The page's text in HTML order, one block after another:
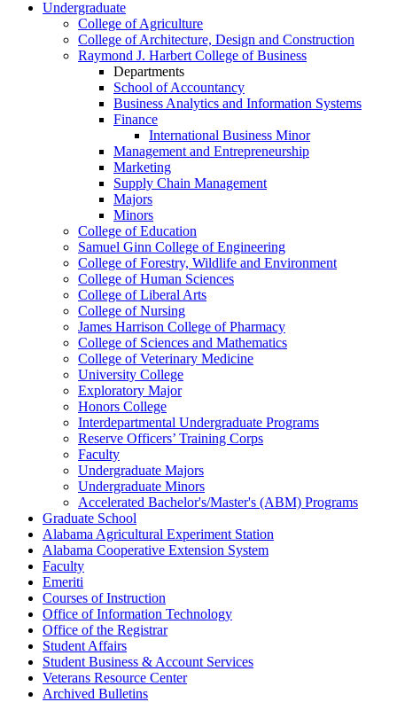
Undergraduate
College of Agriculture
College of Architecture, Design and Construction
Raymond J. Harbert College of Business
Departments
School of Accountancy
Business Analytics and Information Systems
Finance
International Business Minor
Management and Entrepreneurship
Marketing
Supply Chain Management
Majors
Minors
College of Education
Samuel Ginn College of Engineering
College of Forestry, Wildlife and Environment
College of Human Sciences
College of Liberal Arts
College of Nursing
James Harrison College of Pharmacy
College of Sciences and Mathematics
College of Veterinary Medicine
University College
Exploratory Major
Honors College
Interdepartmental Undergraduate Programs
Reserve Officers’ Training Corps
Faculty
Undergraduate Majors
Undergraduate Minors
Accelerated Bachelor's/​Master's (ABM) Programs
Graduate School
Alabama Agricultural Experiment Station
Alabama Cooperative Extension System
Faculty
Emeriti
Courses of Instruction
Office of Information Technology
Office of the Registrar
Student Affairs
Student Business &​ Account Services
Veterans Resource Center
Archived Bulletins